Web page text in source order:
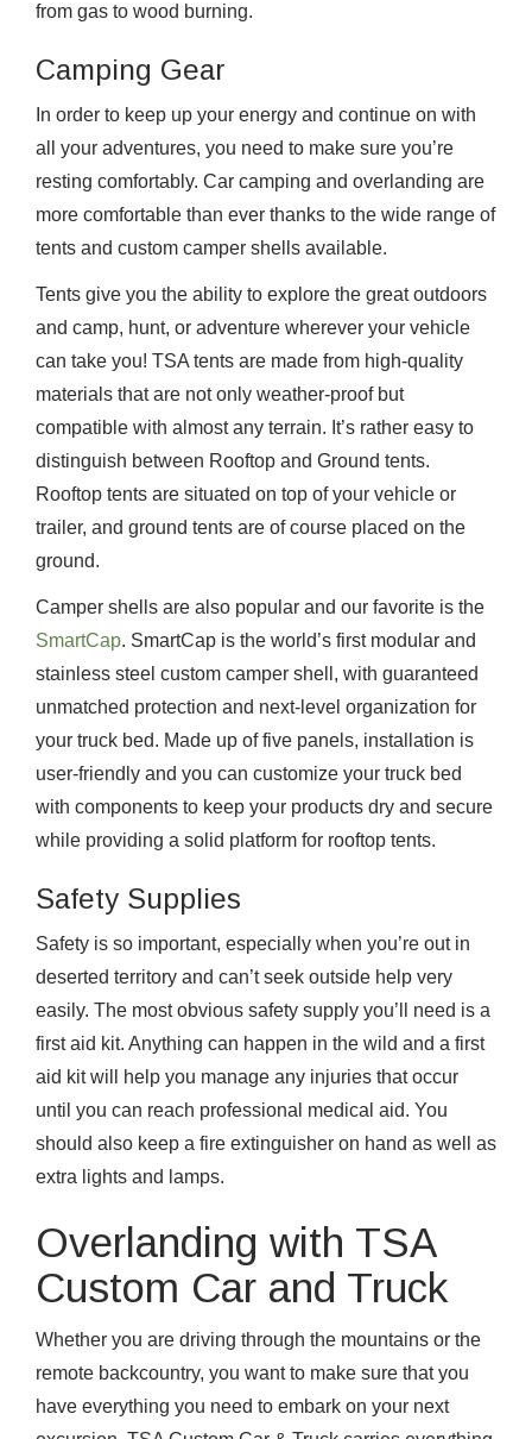
from gas to wood burning.
Camping Gear
In order to keep up your energy and continue on with
all your adventures, you need to make sure you’re
resting comfortably. Car camping and overlanding are
more comfortable than ever thanks to the wide range of
tents and custom camper shells available.
Tents give you the ability to explore the great outdoors
and camp, hunt, or adventure wherever your vehicle
can take you! TSA tents are made from high-quality
materials that are not only weather-proof but
compatible with almost any terrain. It’s rather easy to
distinguish between Rooftop and Ground tents.
Rooftop tents are situated on top of your vehicle or
trailer, and ground tents are of course placed on the
ground.
Camper shells are also popular and our favorite is the
SmartCap. SmartCap is the world’s first modular and
stainless steel custom camper shell, with guaranteed
unmatched protection and next-level organization for
your truck bed. Made up of five panels, installation is
user-friendly and you can customize your truck bed
with components to keep your products dry and secure
while providing a solid platform for rooftop tents.
Safety Supplies
Safety is so important, especially when you’re out in
deserted territory and can’t seek outside help very
easily. The most obvious safety supply you’ll need is a
first aid kit. Anything can happen in the wild and a first
aid kit will help you manage any injuries that occur
until you can reach professional medical aid. You
should also keep a fire extinguisher on hand as well as
extra lights and lamps.
Overlanding with TSA
Custom Car and Truck
Whether you are driving through the mountains or the
remote backcountry, you want to make sure that you
have everything you need to embark on your next